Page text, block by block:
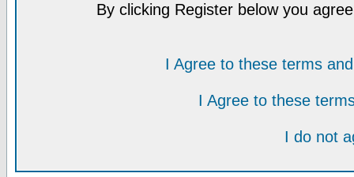
By clicking Register below you
I Agree to these terms
I Agree to these
I do not